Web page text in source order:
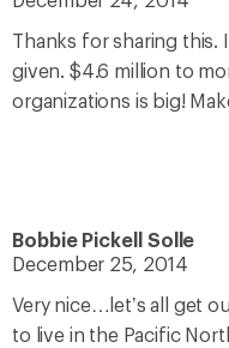
Thanks for sharing this.
given. $4.6 million to
organizations is big!
Bobbie Pickell Solle
December 25, 2014
Very nice…let’s all get
to live in the Pacific